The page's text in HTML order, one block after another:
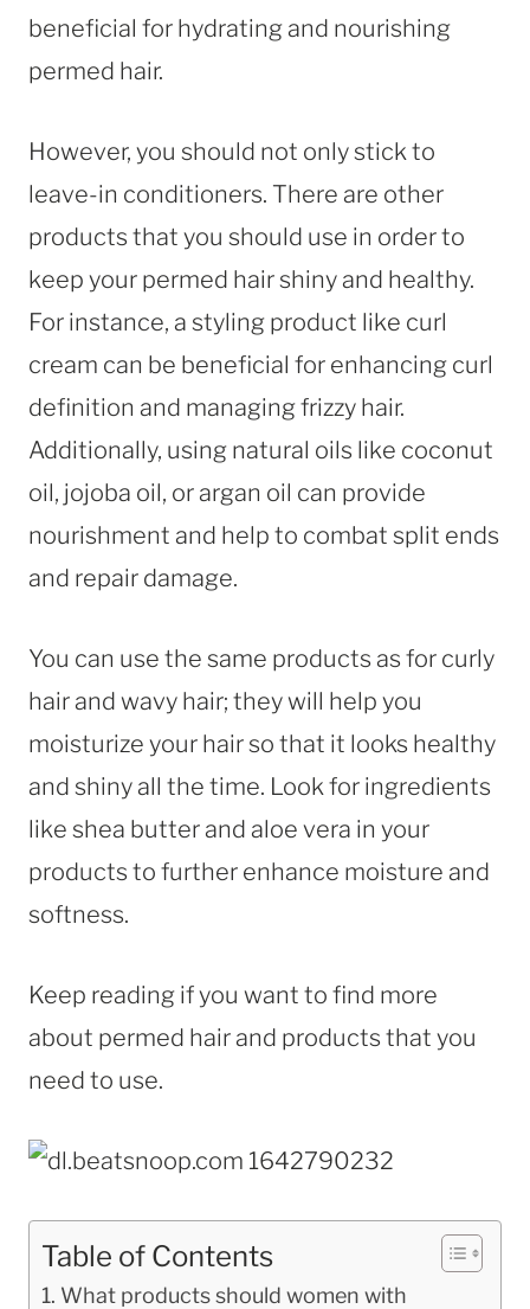
beneficial for hydrating and nourishing
permed hair.
However, you should not only stick to
leave-in conditioners. There are other
products that you should use in order to
keep your permed hair shiny and healthy.
For instance, a styling product like curl
cream can be beneficial for enhancing curl
definition and managing frizzy hair.
Additionally, using natural oils like coconut
oil, jojoba oil, or argan oil can provide
nourishment and help to combat split ends
and repair damage.
You can use the same products as for curly
hair and wavy hair; they will help you
moisturize your hair so that it looks healthy
and shiny all the time. Look for ingredients
like shea butter and aloe vera in your
products to further enhance moisture and
softness.
Keep reading if you want to find more
about permed hair and products that you
need to use.
Table of Contents
What products should women with